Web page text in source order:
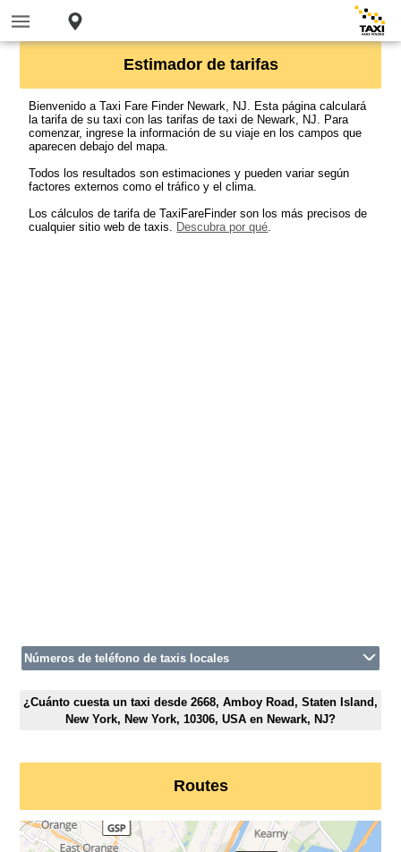
Estimador de tarifas
Bienvenido a Taxi Fare Finder Newark, NJ. Esta página calculará
la tarifa de su taxi con las tarifas de taxi de Newark, NJ. Para
comenzar, ingrese la información de su viaje en los campos que
aparecen debajo del mapa.
Todos los resultados son estimaciones y pueden variar según
factores externos como el tráfico y el clima.
Los cálculos de tarifa de TaxiFareFinder son los más precisos de
cualquier sitio web de taxis. Descubra por qué.
Números de teléfono de taxis locales
¿Cuánto cuesta un taxi desde 2668, Amboy Road, Staten Island,
New York, New York, 10306, USA en Newark, NJ?
Routes